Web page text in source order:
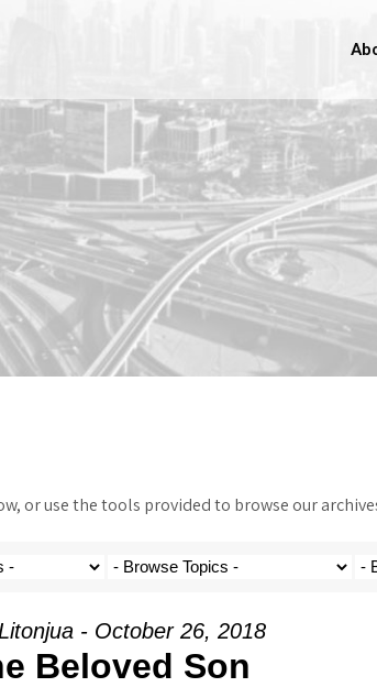
or use the tools provided to browse our
- October 26, 2018
Beloved Son